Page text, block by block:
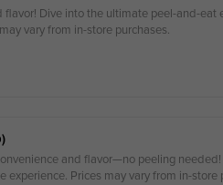
Dive into the ultimate peel-and-eat
vary from in-store purchases.
and flavor—no peeling
experience. Prices may vary from in-store